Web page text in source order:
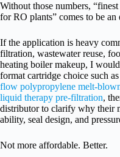
Without those numbers,
for RO plants” comes to be an
If the application is heavy
filtration, wastewater reuse,
heating boiler makeup, I
format cartridge choice such
flow polypropylene melt-
liquid therapy pre-filtration,
distributor to clarify why their
ability, seal design, and
Not more affordable. Better.